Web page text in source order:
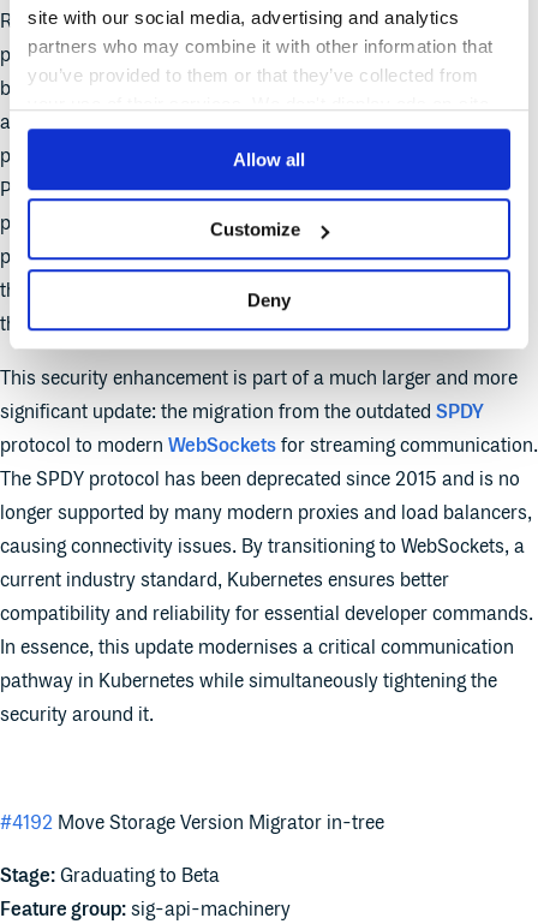
site with our social media, advertising and analytics
partners who may combine it with other information that
you’ve provided to them or that they’ve collected from
Allow all
Customize
Deny
RBAC CREATE Authorisation checks has been introduced as
part of this Stable graduation. This feature enhances security
by forcing an additional authorisation check when a user
attempts to establish a persistent, two-way connection to a
pod using commands like
kubectl exec
Previously, these actions were authorised with aCONNECT
permission; now, this update adds a check for a
permission on the corresponding subresource. This ensures
that only users with appropriate creation rights can initiate
these powerful, interactive sessions with pods.
This security enhancement is part of a much larger and more
significant update: the migration from the outdated SPDY
protocol to modern WebSockets for streaming communication.
The SPDY protocol has been deprecated since 2015 and is no
longer supported by many modern proxies and load balancers,
causing connectivity issues. By transitioning to WebSockets, a
current industry standard, Kubernetes ensures better
compatibility and reliability for essential developer commands.
In essence, this update modernises a critical communication
pathway in Kubernetes while simultaneously tightening the
security around it.
#4192 Move Storage Version Migrator in-tree
Stage: Graduating to Beta
Feature group: sig-api-machinery